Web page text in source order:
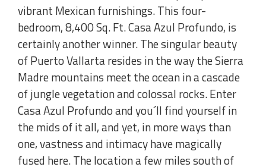
vibrant Mexican furnishings. This four-
bedroom, 8,400 Sq. Ft. Casa Azul Profundo, is
certainly another winner. The singular beauty
of Puerto Vallarta resides in the way the Sierra
Madre mountains meet the ocean in a cascade
of jungle vegetation and colossal rocks. Enter
Casa Azul Profundo and you´ll find yourself in
the mids of it all, and yet, in more ways than
one, vastness and intimacy have magically
fused here. The location a few miles south of